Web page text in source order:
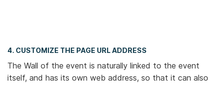
4. CUSTOMIZE THE PAGE URL ADDRESS
The Wall of the event is naturally linked to the event
itself, and has its own web address, so that it can also